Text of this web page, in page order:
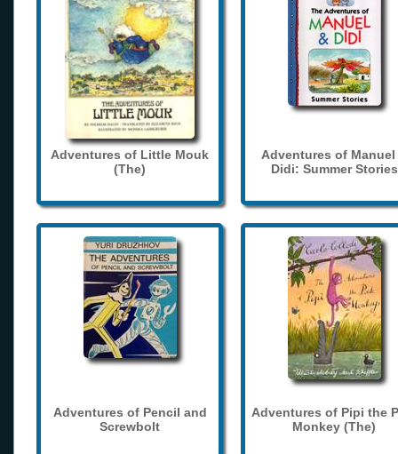
Adventures of Little Mouk
(The)
Adventures of Manuel
Didi: Summer Stories
Adventures of Pencil and
Screwbolt
Adventures of Pipi the
Monkey (The)